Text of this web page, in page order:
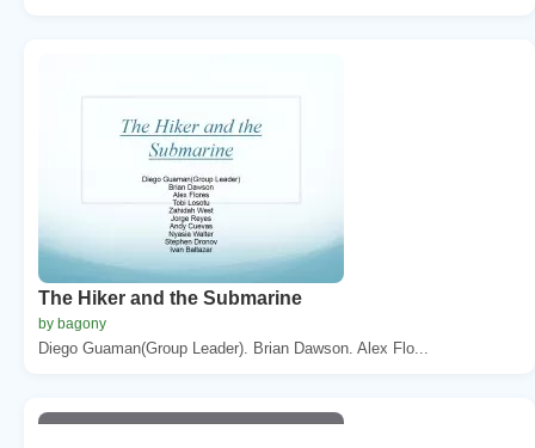
The Hiker and the Submarine
by bagony
Diego Guaman(Group Leader). Brian Dawson. Alex Flo...